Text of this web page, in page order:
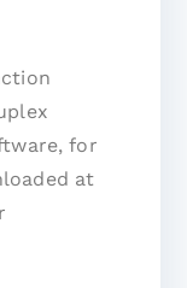
for
at